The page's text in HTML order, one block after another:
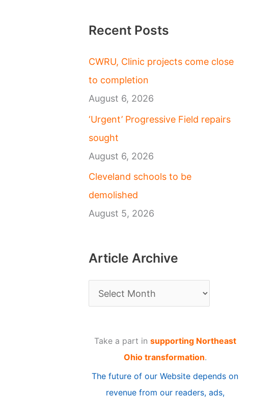
Recent Posts
CWRU, Clinic projects come close
to completion
August 6, 2026
‘Urgent’ Progressive Field repairs
sought
August 6, 2026
Cleveland schools to be
demolished
August 5, 2026
Article Archive
r
Take a part in supporting Northeast
Ohio transformation.
The future of our Website depends on
revenue from our readers, ads,